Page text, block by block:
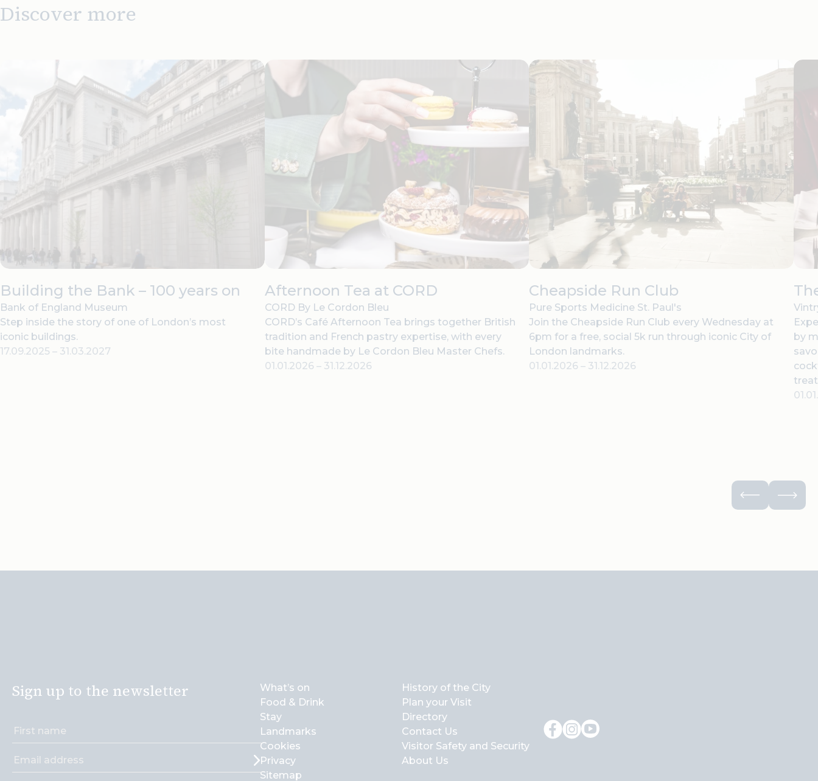
Discover more
Building the Bank – 100 years on
Bank of England Museum
Step inside the story of one of London’s most
iconic buildings.
17.09.2025 – 31.03.2027
Afternoon Tea at CORD
CORD By Le Cordon Bleu
CORD’s Café Afternoon Tea brings together British
tradition and French pastry expertise, with every
bite handmade by Le Cordon Bleu Master Chefs.
01.01.2026 –31.12.2026
Cheapside Run Club
Pure Sports Medicine St. Paul's
Join the Cheapside Run Club every Wednesday at
6pm for a free, social 5k run through iconic City of
London landmarks.
01.01.2026– 31.12.2026
by
Sign up to the newsletter
What’s on
Food & Drink
Stay
Landmarks
Cookies
Privacy
Sitemap
History of the City
Plan your Visit
Directory
Contact Us
Visitor Safety and Security
About Us